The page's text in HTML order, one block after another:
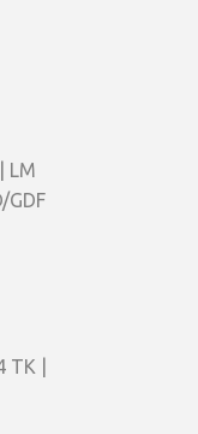
LM
GDF
|